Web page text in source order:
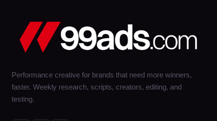
Performance creative for brands that need more winners,
faster. Weekly research, scripts, creators, editing, and
testing.